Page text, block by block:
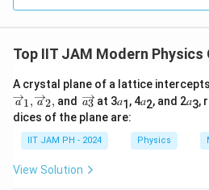
Top IIT JAM Modern Physics
A crystal plane of a lattice
a 1, a 2, and\o
ve
rri
g
ht
ar
ro
a3 at 3𝑎1, 4𝑎2, and 2𝑎3,
dices of the plane are:
IIT JAM PH - 2024 Physics
View Solution